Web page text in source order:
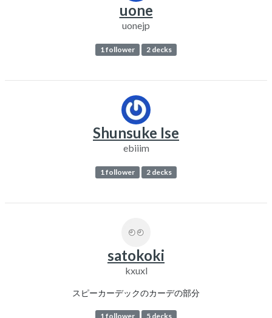
uone
uonejp
1 follower 2 decks
Shunsuke Ise
ebiiim
1 follower 2 decks
satokoki
kxuxl
スピーカーデックのカーデの部分
1 follower 5 decks